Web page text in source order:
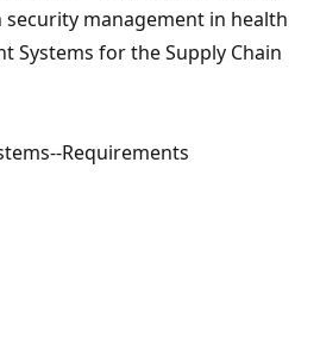
management in health
Systems for the Supply Chain
Requirements